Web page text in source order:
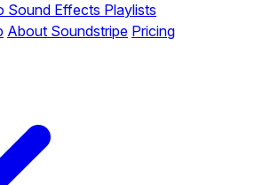
Sound Effects Playlists
About Soundstripe Pricing